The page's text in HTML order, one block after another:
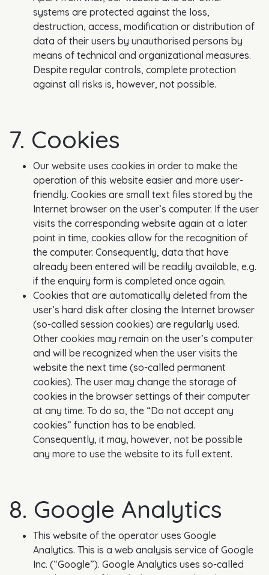
systems are protected against the loss,
destruction, access, modification or distribution of
data of their users by unauthorised persons by
means of technical and organizational measures.
Despite regular controls, complete protection
against all risks is, however, not possible.
7. Cookies
Our website uses cookies in order to make the
operation of this website easier and more user-
friendly. Cookies are small text files stored by the
Internet browser on the user’s computer. If the user
visits the corresponding website again at a later
point in time, cookies allow for the recognition of
the computer. Consequently, data that have
already been entered will be readily available, e.g.
if the enquiry form is completed once again.
Cookies that are automatically deleted from the
user’s hard disk after closing the Internet browser
(so-called session cookies) are regularly used.
Other cookies may remain on the user’s computer
and will be recognized when the user visits the
website the next time (so-called permanent
cookies). The user may change the storage of
cookies in the browser settings of their computer
at any time. To do so, the “Do not accept any
cookies” function has to be enabled.
Consequently, it may, however, not be possible
any more to use the website to its full extent.
8. Google Analytics
This website of the operator uses Google
Analytics. This is a web analysis service of Google
Inc. (“Google”). Google Analytics uses so-called